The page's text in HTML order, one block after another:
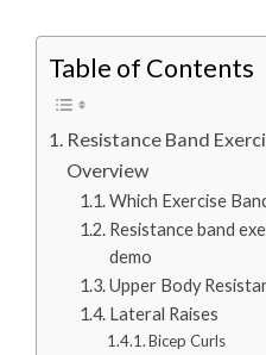
Table of Contents
Resistance Band
Overview
Which Exercise
Resistance band
demo
Upper Body
Lateral Raises
Bicep Curls